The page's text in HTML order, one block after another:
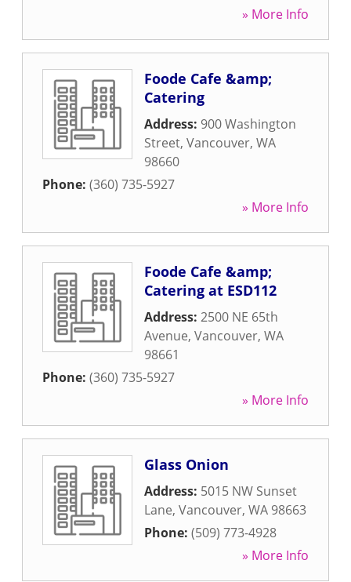
» More Info
Foode Cafe &amp;
Catering
Address: 900 Washington
Street, Vancouver, WA
98660
Phone: (360) 735-5927
» More Info
Foode Cafe &amp;
Catering at ESD112
Address: 2500 NE 65th
Avenue, Vancouver, WA
98661
Phone: (360) 735-5927
» More Info
Glass Onion
Address: 5015 NW Sunset
Lane, Vancouver, WA 98663
Phone: (509) 773-4928
» More Info